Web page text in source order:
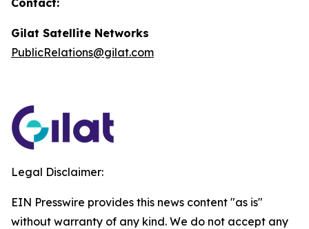
Contact:
Gilat Satellite Networks
PublicRelations@gilat.com
Legal Disclaimer:
EIN Presswire provides this news content "as is"
without warranty of any kind. We do not accept any